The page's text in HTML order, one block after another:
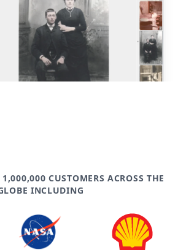
CUSTOMERS ACROSS THE
INCLUDING